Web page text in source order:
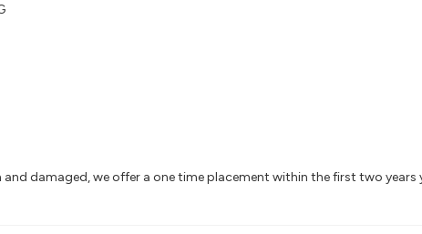
and damaged, we offer a one time placement within the first two